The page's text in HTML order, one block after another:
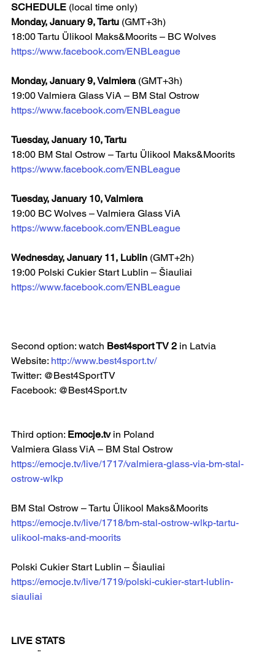
SCHEDULE (local time only)
Monday, January 9, Tartu (GMT+3h)
18:00 Tartu Ülikool Maks&Moorits – BC Wolves
https://www.facebook.com/ENBLeague
Monday, January 9, Valmiera (GMT+3h)
19:00 Valmiera Glass ViA – BM Stal Ostrow
https://www.facebook.com/ENBLeague
Tuesday, January 10, Tartu
18:00 BM Stal Ostrow – Tartu Ülikool Maks&Moorits
https://www.facebook.com/ENBLeague
Tuesday, January 10, Valmiera
19:00 BC Wolves – Valmiera Glass ViA
https://www.facebook.com/ENBLeague
Wednesday, January 11, Lublin (GMT+2h)
19:00 Polski Cukier Start Lublin – Šiauliai
https://www.facebook.com/ENBLeague
Second option: watch Best4sport TV 2 in Latvia
Website: http://www.best4sport.tv/
Twitter: @Best4SportTV
Facebook: @Best4Sport.tv
Third option: Emocje.tv in Poland
Valmiera Glass ViA – BM Stal Ostrow
https://emocje.tv/live/1717/valmiera-glass-via-bm-stal-
ostrow-wlkp
BM Stal Ostrow – Tartu Ülikool Maks&Moorits
https://emocje.tv/live/1718/bm-stal-ostrow-wlkp-tartu-
ulikool-maks-and-moorits
Polski Cukier Start Lublin – Šiauliai
https://emocje.tv/live/1719/polski-cukier-start-lublin-
siauliai
LIVE STATS